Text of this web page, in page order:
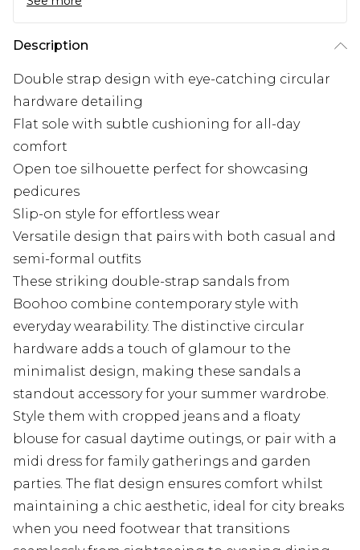
Description
Double strap design with eye-catching circular
hardware detailing
Flat sole with subtle cushioning for all-day
comfort
Open toe silhouette perfect for showcasing
pedicures
Slip-on style for effortless wear
Versatile design that pairs with both casual and
semi-formal outfits
These striking double-strap sandals from
Boohoo combine contemporary style with
everyday wearability. The distinctive circular
hardware adds a touch of glamour to the
minimalist design, making these sandals a
standout accessory for your summer wardrobe.
Style them with cropped jeans and a floaty
blouse for casual daytime outings, or pair with a
midi dress for family gatherings and garden
parties. The flat design ensures comfort whilst
maintaining a chic aesthetic, ideal for city breaks
when you need footwear that transitions